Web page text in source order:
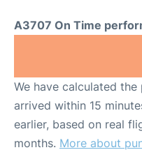
A3707 On Time
We have calculated
arrived within 15
earlier, based on real
months. More about